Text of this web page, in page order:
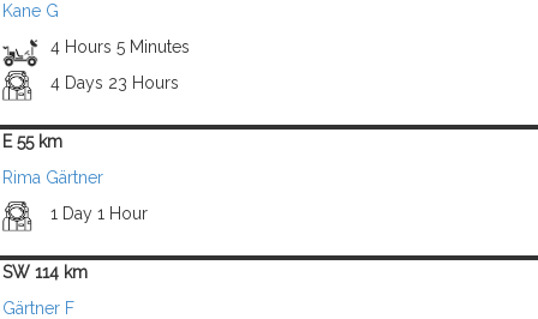
Kane G
4 Hours 5 Minutes
4 Days 23 Hours
E 55 km
Rima Gärtner
1 Day 1 Hour
SW 114 km
Gärtner F